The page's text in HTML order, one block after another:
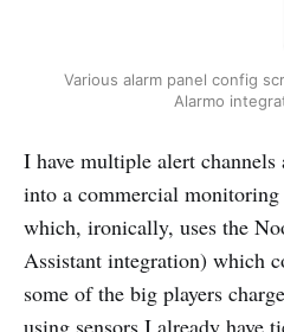
Various alarm panel config
Alarmo
I have multiple alert channels
into a commercial
which, ironically, uses the
Assistant integration) which
some of the big players
using sensors I already have